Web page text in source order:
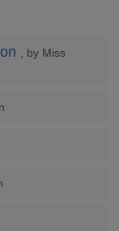
, by Miss